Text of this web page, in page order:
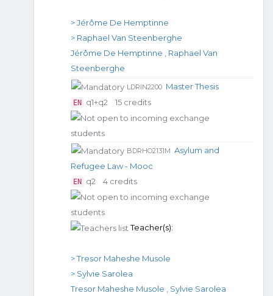
> Jérôme De Hemptinne
> Raphael Van Steenberghe
Jérôme De Hemptinne
Raphael Van
Steenberghe
LDRIN2200 Master Thesis
EN q1+q2 15 credits
BDRHO2131M Asylum and
Refugee Law - Mooc
EN q2 4 credits
Teacher(s):
> Tresor Maheshe Musole
> Sylvie Sarolea
Tresor Maheshe Musole
Sylvie Sarolea